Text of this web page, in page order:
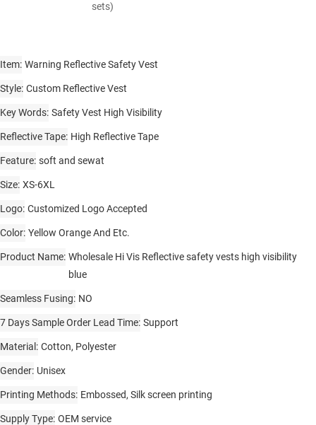
sets)
Item Warning Reflective Safety Vest
Style Custom Reflective Vest
Key Words Safety Vest High Visibility
Reflective Tape High Reflective Tape
Feature soft and sewat
Size XS-6XL
Logo Customized Logo Accepted
Color Yellow Orange And Etc.
Product Name Wholesale Hi Vis Reflective safety vests high visibility
blue
Seamless Fusing NO
7 Days Sample Order Lead Time Support
Material Cotton, Polyester
Gender Unisex
Printing Methods Embossed, Silk screen printing
Supply Type OEM service